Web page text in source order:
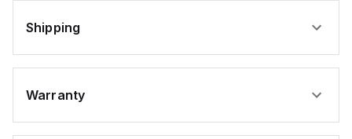
Shipping
Warranty